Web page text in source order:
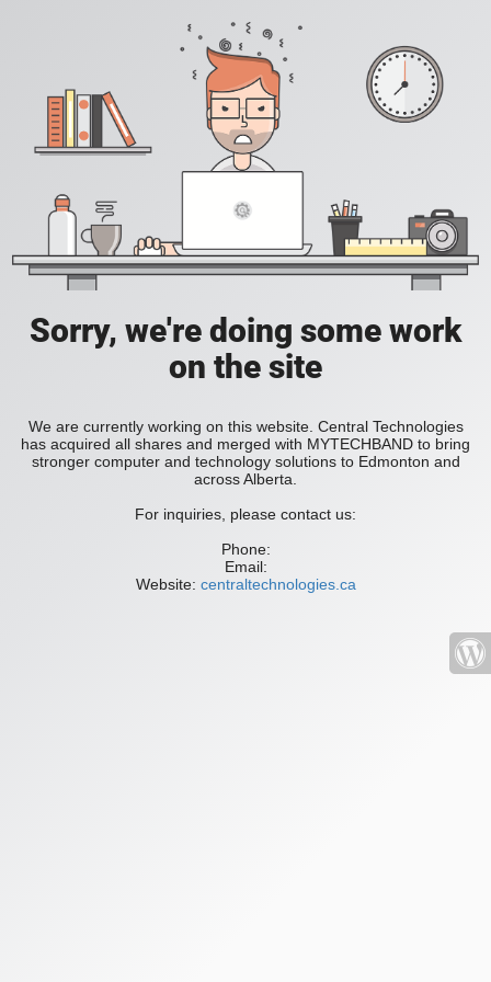
Sorry, we're doing some work
on the site
We are currently working on this website. Central Technologies
has acquired all shares and merged with MYTECHBAND to bring
stronger computer and technology solutions to Edmonton and
across Alberta.
For inquiries, please contact us:
Phone:
Email:
Website: centraltechnologies.ca